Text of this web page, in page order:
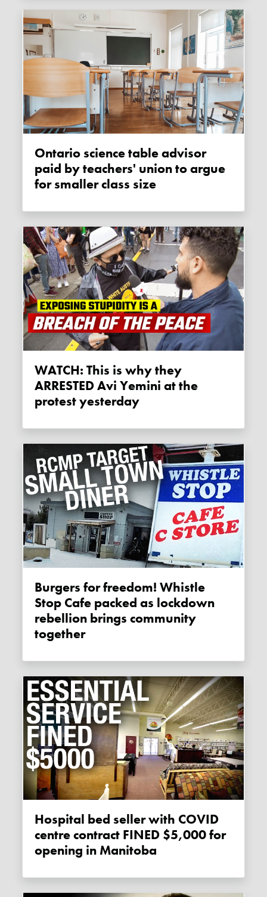
Ontario science table advisor
paid by teachers' union to argue
for smaller class size
WATCH: This is why they
ARRESTED Avi Yemini at the
protest yesterday
Burgers for freedom! Whistle
Stop Cafe packed as lockdown
rebellion brings community
together
Hospital bed seller with COVID
centre contract FINED $5,000 for
opening in Manitoba